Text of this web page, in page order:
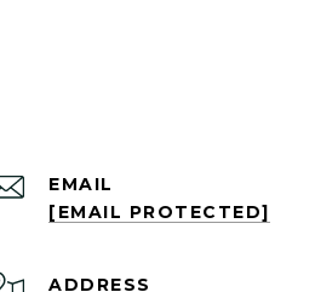
EMAIL
[EMAIL PROTECTED]
ADDRESS